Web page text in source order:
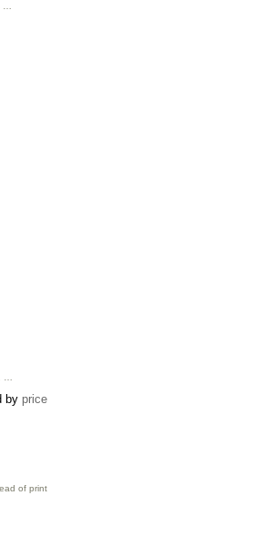
…
…
by price
of print